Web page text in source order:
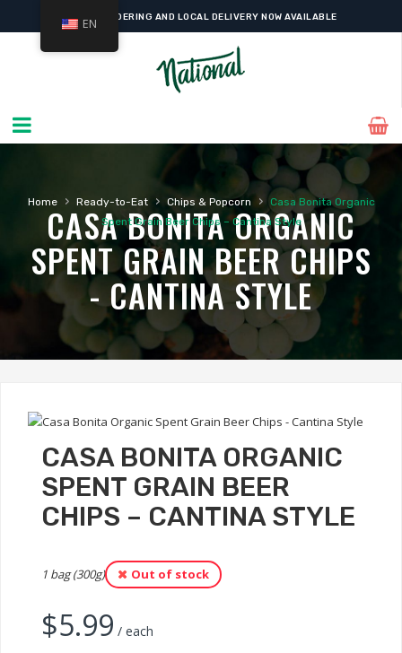
ONLINE ORDERING AND LOCAL DELIVERY NOW AVAILABLE
Home › Ready-to-Eat › Chips & Popcorn ›
Casa Bonita Organic
Spent Grain Beer Chips – Cantina Style
CASA BONITA ORGANIC
SPENT GRAIN BEER CHIPS
- CANTINA STYLE
CASA BONITA ORGANIC
SPENT GRAIN BEER
CHIPS – CANTINA STYLE
1 bag (300g) Out of stock
$5.99 / each
EN